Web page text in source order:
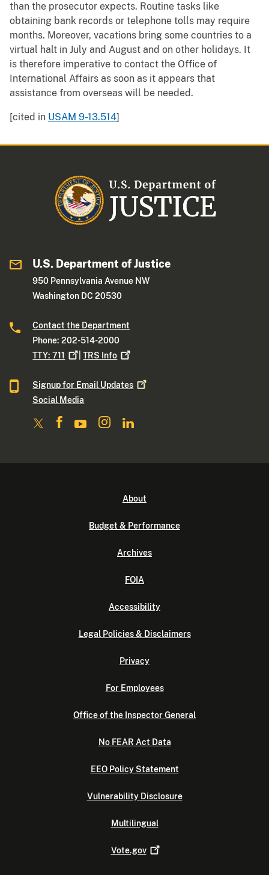
than the prosecutor expects. Routine tasks like
obtaining bank records or telephone tolls may require
months. Moreover, vacations bring some countries to a
virtual halt in July and August and on other holidays. It
is therefore imperative to contact the Office of
International Affairs as soon as it appears that
assistance from overseas will be needed.
[cited in USAM 9-13.514]
U.S. Department of Justice
950 Pennsylvania Avenue NW
Washington DC 20530
Contact the Department
Phone: 202-514-2000
TTY:711 |TRS Info
Signup for Email Updates
Social Media
About
Budget & Performance
Archives
FOIA
Accessibility
Legal Policies & Disclaimers
Privacy
For Employees
Office of the Inspector General
No FEAR Act Data
EEO Policy Statement
Vulnerability Disclosure
Multilingual
Vote.gov